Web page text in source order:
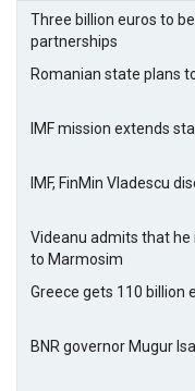
Three billion euros to
partnerships
Romanian state plans
IMF mission extends
IMF, FinMin Vladescu
Videanu admits that
to Marmosim
Greece gets 110 billion
BNR governor Mugur